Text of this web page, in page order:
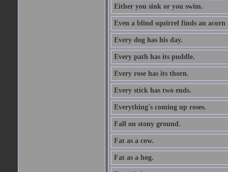
Either you sink or you swim.
Even a blind squirrel finds an acorn
Every dog has his day.
Every path has its puddle.
Every rose has its thorn.
Every stick has two ends.
Everything's coming up roses.
Fall on stony ground.
Fat as a cow.
Fat as a hog.